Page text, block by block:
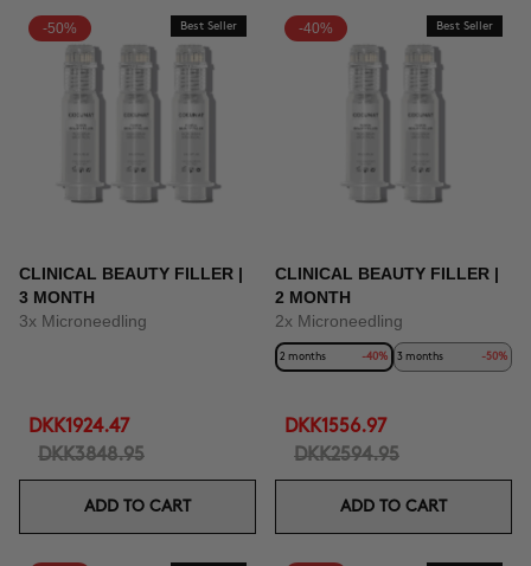
-50% Best Seller
CLINICAL BEAUTY FILLER |
3 MONTH
3x Microneedling
DKK1924.47
DKK3848.95
ADD TO CART
-40% Best Seller
CLINICAL BEAUTY FILLER |
2 MONTH
2x Microneedling
2 months -40% 3 months -50%
DKK1556.97
DKK2594.95
ADD TO CART